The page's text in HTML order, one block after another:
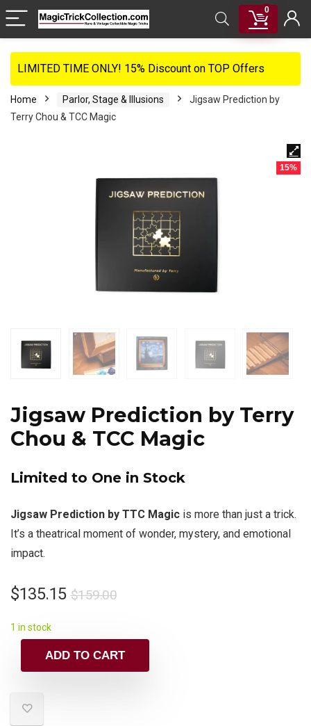
0
LIMITED TIME ONLY! 15% Discount on TOP Offers
Home Parlor, Stage & Illusions
Jigsaw Prediction by
Terry Chou & TCC Magic
15%
Jigsaw Prediction by Terry
Chou & TCC Magic
Limited to One in Stock
Jigsaw Prediction by TTC Magic is more than just a trick.
It’s a theatrical moment of wonder, mystery, and emotional
impact.
$159.00
$135.15
1 in stock
ADD TO CART